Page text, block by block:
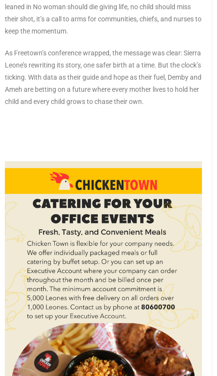
leaned in No woman should die giving life, no child should miss
their shot, it’s a call to arms for communities, chiefs, and nurses to
keep the momentum.
As Freetown’s conference wrapped, the message was clear: Sierra
Leone’s rewriting its story, one safer birth at a time. But the clock’s
ticking. With data as their guide and hope as their fuel, Demby and
Ameh are betting on a future where every mother lives to hold her
child and every child grows to chase their own.